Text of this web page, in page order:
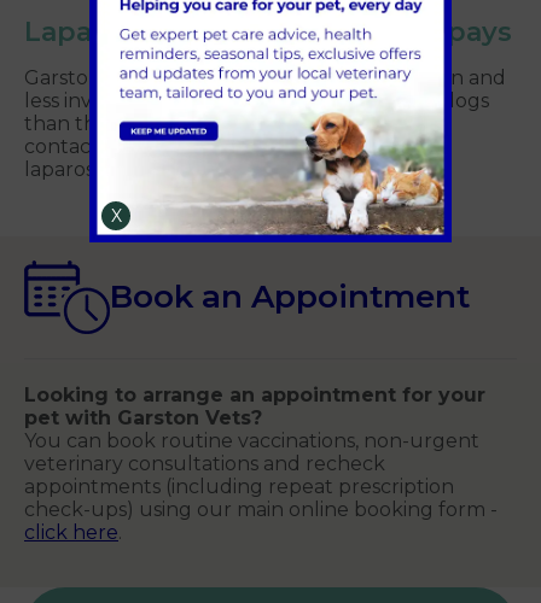
Laparoscopic ‘keyhole’ bitch spays
Garston Vets are able to offer a more modern and
less invasive approach to neutering female dogs
than the traditional spay. Please feel free to
contact the surgery to discuss booking a
laparoscopic bitch spay for your pet.
Book an Appointment
Looking to arrange an appointment for your
pet with Garston Vets?
You can book routine vaccinations, non-urgent
veterinary consultations and recheck
appointments (including repeat prescription
check-ups) using our main online booking form -
click here.
X